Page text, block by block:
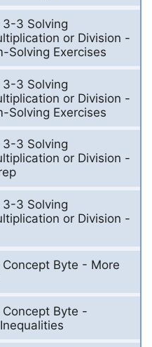
3-3 Solving
or Division -
Solving Exercises
3-3 Solving
or Division -
Solving Exercises
3-3 Solving
or Division -
3-3 Solving
or Division -
Byte - More
Byte -